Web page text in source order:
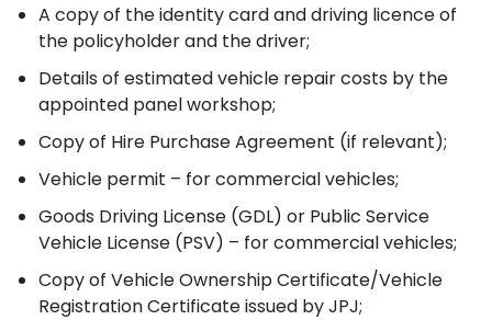
A copy of the identity card and driving licence of
the policyholder and the driver;
Details of estimated vehicle repair costs by the
appointed panel workshop;
Copy of Hire Purchase Agreement (if relevant);
Vehicle permit – for commercial vehicles;
Goods Driving License (GDL) or Public Service
Vehicle License (PSV) – for commercial vehicles;
Copy of Vehicle Ownership Certificate/Vehicle
Registration Certificate issued by JPJ;